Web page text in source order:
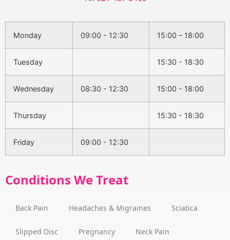
Monday 09:00 - 12:30 15:00 – 18:00
Tuesday 15:30 - 18:30
Wednesday 08:30 - 12:30 15:00 - 18:00
Thursday 15:30 - 18:30
Friday 09:00 - 12:30
Conditions We Treat
Back Pain Headaches & Migraines Sciatica
Slipped Disc Pregnancy Neck Pain